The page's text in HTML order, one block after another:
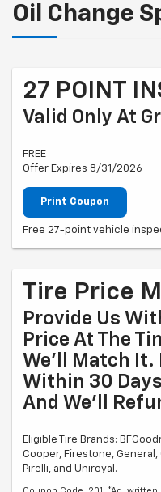
Oil Change
27 POINT
Valid Only At
FREE
Offer Expires 8/31/2026
Print Coupon
Free 27-point vehicle
Tire Price
Provide Us
Price At The
We'll Match It.
Within 30
And We'll
Eligible Tire Brands:
Cooper, Firestone,
Pirelli, and Uniroyal.